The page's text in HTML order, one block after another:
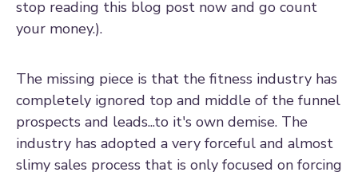
stop reading this blog post now and go count
your money.).
The missing piece is that the fitness industry has
completely ignored top and middle of the funnel
prospects and leads...to it's own demise. The
industry has adopted a very forceful and almost
slimy sales process that is only focused on forcing